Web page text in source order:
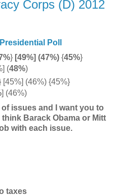
Corps (D) 2012
Poll
}[49%] (47%) {45%}
(48%)
[45%] (46%) {45%}
] (46%)
of issues and I want you to
Barack Obama or Mitt
with each issue.
taxes